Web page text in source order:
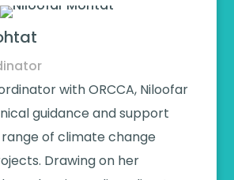
with ORCCA, Niloofar
guidance and support
of climate change
Drawing on her